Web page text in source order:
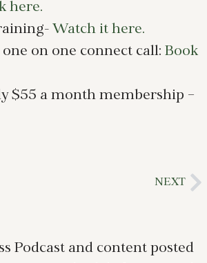
here.
Watch it here.
on one connect call: Book
$55 a month membership –
NEXT
Podcast and content posted